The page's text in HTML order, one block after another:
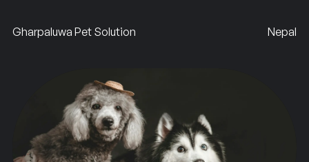
Gharpaluwa Pet Solution Nepal